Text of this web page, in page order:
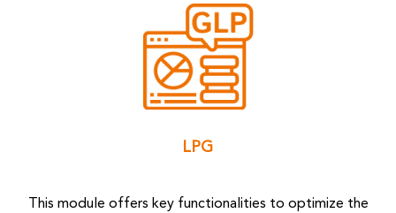
LPG
This module offers key functionalities to optimize the